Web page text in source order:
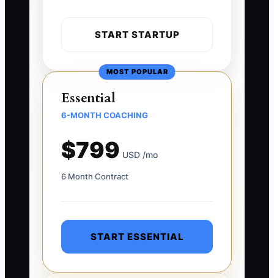
START STARTUP
MOST POPULAR
Essential
6-MONTH COACHING
$799 USD /mo
6 Month Contract
START ESSENTIAL